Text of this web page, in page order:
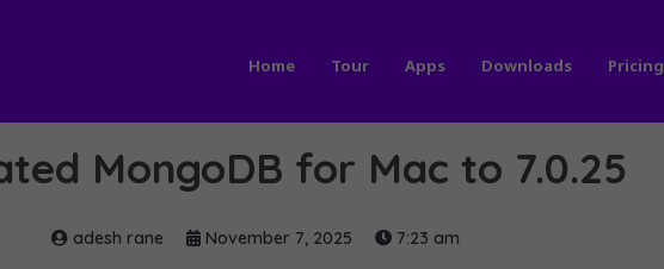
Home Tour Apps Downloads Pricing
MongoDB for Mac to 7.0.25
adesh rane November 7, 2025 7:23 am